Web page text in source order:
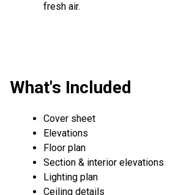
fresh air.
What's Included
Cover sheet
Elevations
Floor plan
Section & interior elevations
Lighting plan
Ceiling details